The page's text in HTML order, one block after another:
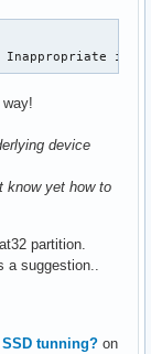
device
know yet how to
partition.
a suggestion..
tunning? on